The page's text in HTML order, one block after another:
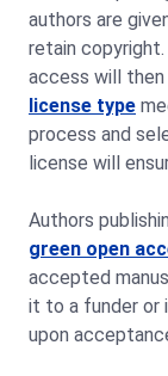
authors are
retain
access will
license type
process and
license will
Authors
green open
accepted
it to a funder or
upon